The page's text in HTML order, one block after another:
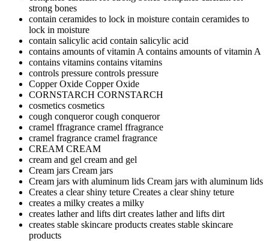
strong bones
contain ceramides to lock in moisture contain ceramides to
lock in moisture
contain salicylic acid contain salicylic acid
contains amounts of vitamin A contains amounts of vitamin A
contains vitamins contains vitamins
controls pressure controls pressure
Copper Oxide Copper Oxide
CORNSTARCH CORNSTARCH
cosmetics cosmetics
cough conquerorcough conqueror
cramel ffragrance cramel ffragrance
cramel fragrance cramel fragrance
CREAM CREAM
cream and gel cream and gel
Cream jars Cream jars
Cream jars with aluminum lids Cream jars with aluminum lids
Creates a clear shiny teture Creates a clear shiny teture
creates a milky creates a milky
creates lather and lifts dirt creates lather and lifts dirt
creates stable skincare products creates stable skincare
products